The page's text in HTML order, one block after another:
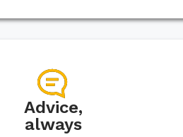
Advice,
always